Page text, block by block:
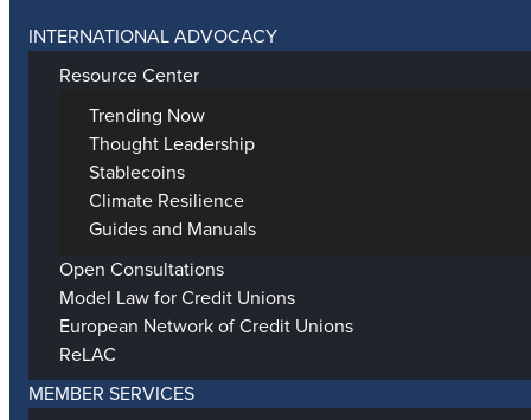
INTERNATIONAL ADVOCACY
Resource Center
Trending Now
Thought Leadership
Stablecoins
Climate Resilience
Guides and Manuals
Open Consultations
Model Law for Credit Unions
European Network of Credit Unions
ReLAC
MEMBER SERVICES